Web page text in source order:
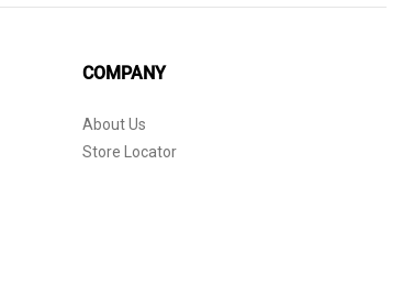
COMPANY
About Us
Store Locator